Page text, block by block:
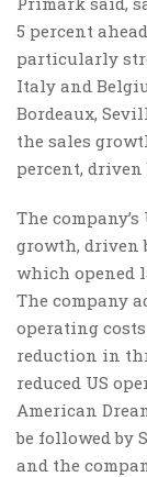
5 percent
particularly
Italy and
Bordeaux,
the sales
percent, driven
The
growth, driven
which opened
The company
operating
reduction in
reduced US
American
be followed by
and the